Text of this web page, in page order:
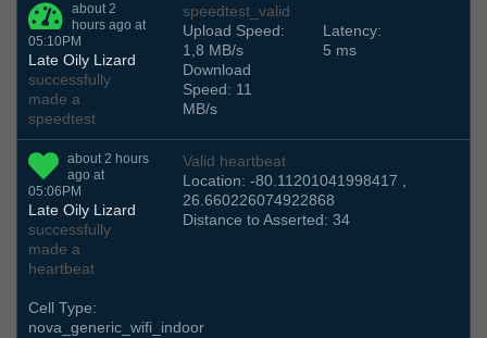
about 2
hours ago at
05:10PM
Late Oily Lizard
successfully
made a
speedtest
speedtest_valid
Upload Speed:
1,8 MB/s
Download
Speed: 11
MB/s
Latency:
5 ms
about 2 hours
ago at
05:06PM
Late Oily Lizard
successfully
made a
heartbeat
Valid heartbeat
Location: -80.11201041998417 ,
26.660226074922868
Distance to Asserted: 34
Cell Type:
nova_generic_wifi_indoor